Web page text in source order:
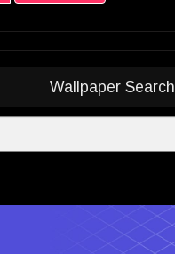
Wallpaper Search